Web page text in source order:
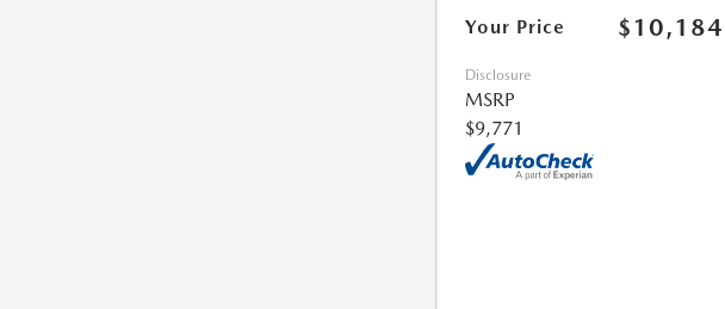
Your Price $10,184
Disclosure
MSRP
$9,771